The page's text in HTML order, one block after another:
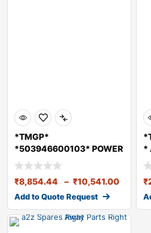
*TMGP*
*503946600103* POWER
STEERING PUMP ASSY
₹8,854.44 – ₹10,541.00
Add to Quote Request
*
₹